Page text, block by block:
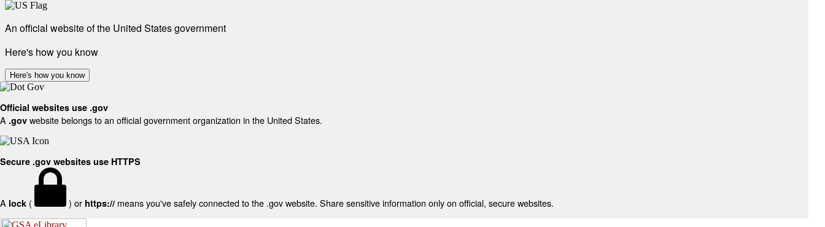
An official website of the United States government
Here's how you know
Here's how you know
Official websites use .gov
A .gov website belongs to an official government organization in the United States.
Secure .gov websites use HTTPS
A lock ( ) or https:// means you've safely connected to the .gov website. Share sensitive information only on official, secure websites.